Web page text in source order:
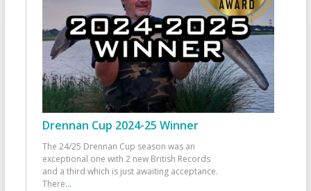
Drennan Cup 2024-25 Winner
The 24/25 Drennan Cup season was an
exceptional one with 2 new British Records
and a third which is just awaiting acceptance.
There...